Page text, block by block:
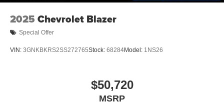
2025 Chevrolet Blazer
Special Offer
VIN: 3GNKBKRS2SS272765Stock: 68284Model: 1NS26
$50,720
MSRP